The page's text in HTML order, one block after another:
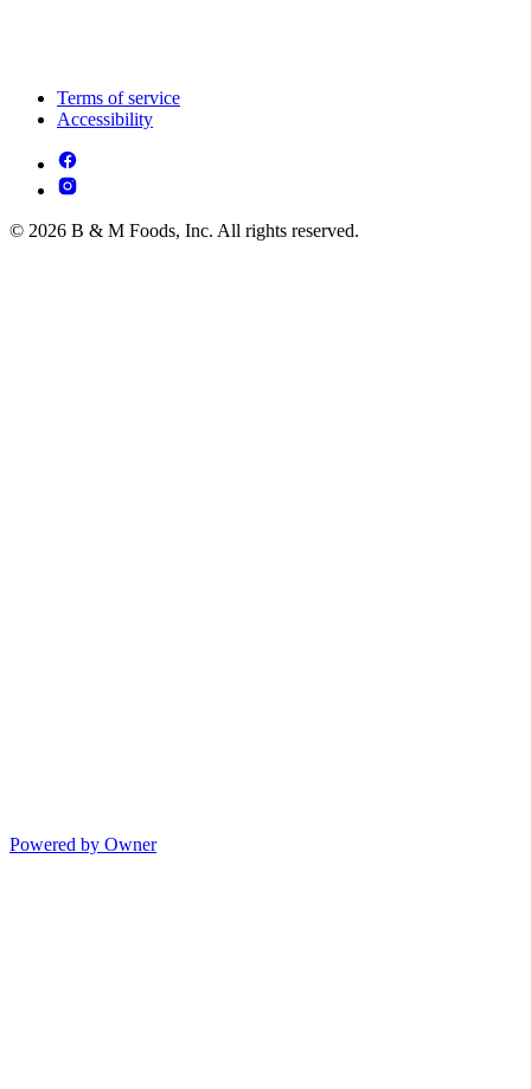
Terms of service
Accessibility
© 2026 B & M Foods, Inc. All rights reserved.
Powered by Owner